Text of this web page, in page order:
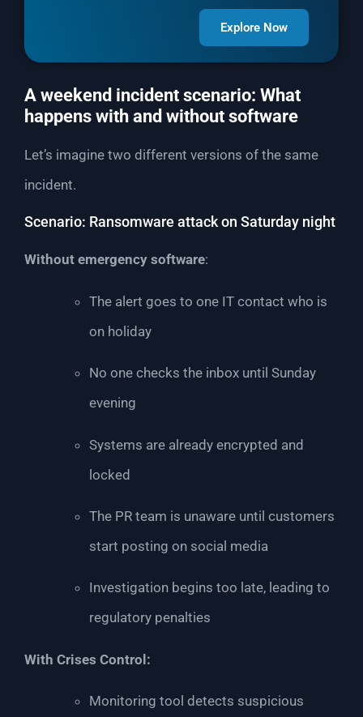
Explore Now
A weekend incident scenario: What
happens with and without software
Let’s imagine two different versions of the same
incident.
Scenario: Ransomware attack on Saturday night
Without emergency software:
The alert goes to one IT contact who is
on holiday
No one checks the inbox until Sunday
evening
Systems are already encrypted and
locked
The PR team is unaware until customers
start posting on social media
Investigation begins too late, leading to
regulatory penalties
With Crises Control:
Monitoring tool detects suspicious